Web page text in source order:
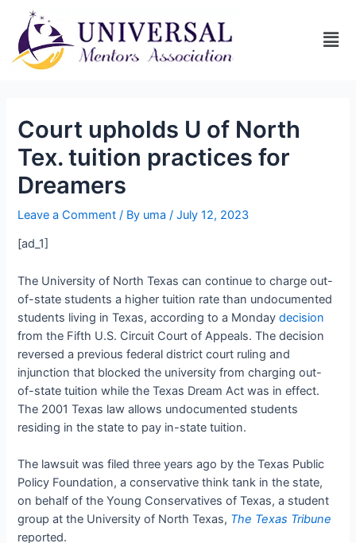
Court upholds U of North
Tex. tuition practices for
Dreamers
Leave a Comment / By uma/July 12, 2023
[ad_1]
The University of North Texas can continue to charge out-
of-state students a higher tuition rate than undocumented
students living in Texas, according to a Mondaydecision
from the Fifth U.S. Circuit Court of Appeals. The decision
reversed a previous federal district court ruling and
injunction that blocked the university from charging out-
of-state tuition while the Texas Dream Act was in effect.
The 2001 Texas law allows undocumented students
residing in the state to pay in-state tuition.
The lawsuit was filed three years ago by the Texas Public
Policy Foundation, a conservative think tank in the state,
on behalf of the Young Conservatives of Texas, a student
group at the University of North Texas, The Texas Tribune
reported.